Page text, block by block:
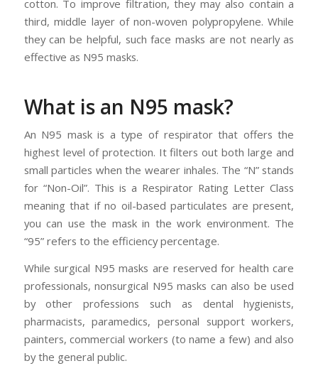
cotton. To improve filtration, they may also contain a
third, middle layer of non-woven polypropylene. While
they can be helpful, such face masks are not nearly as
effective as N95 masks.
What is an N95 mask?
An N95 mask is a type of respirator that offers the
highest level of protection. It filters out both large and
small particles when the wearer inhales. The “N” stands
for “Non-Oil”. This is a Respirator Rating Letter Class
meaning that if no oil-based particulates are present,
you can use the mask in the work environment. The
“95” refers to the efficiency percentage.
While surgical N95 masks are reserved for health care
professionals, nonsurgical N95 masks can also be used
by other professions such as dental hygienists,
pharmacists, paramedics, personal support workers,
painters, commercial workers (to name a few) and also
by the general public.